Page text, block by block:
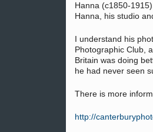
Hanna (c1850-
Hanna, his studio
I understand his
Photographic Club,
Britain was doing
he had never seen
There is more
http://